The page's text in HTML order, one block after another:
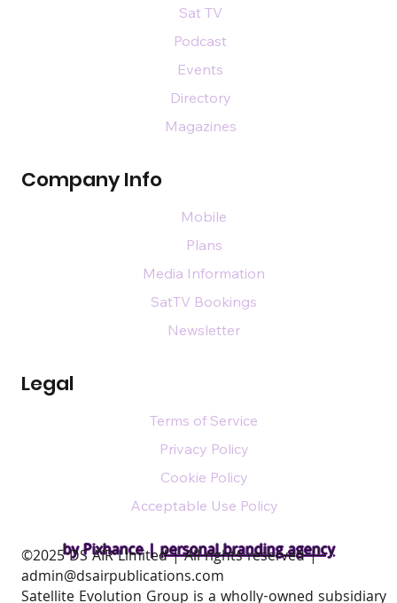
by Pixhance |personal branding agency
Company Info
Legal
Sat TV
Podcast
Events
Directory
Magazines
Mobile
Plans
Media Information
SatTV Bookings
Newsletter
Terms of Service
Privacy Policy
Cookie Policy
Acceptable Use Policy
​©2025 DS AIR Limited | All rights reserved |
admin@dsairpublications.com
Satellite Evolution Group is a wholly-owned subsidiary